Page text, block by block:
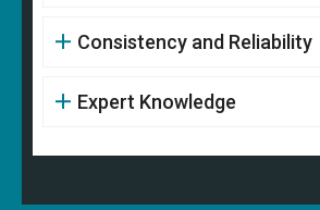
Consistency and Reliability
Expert Knowledge